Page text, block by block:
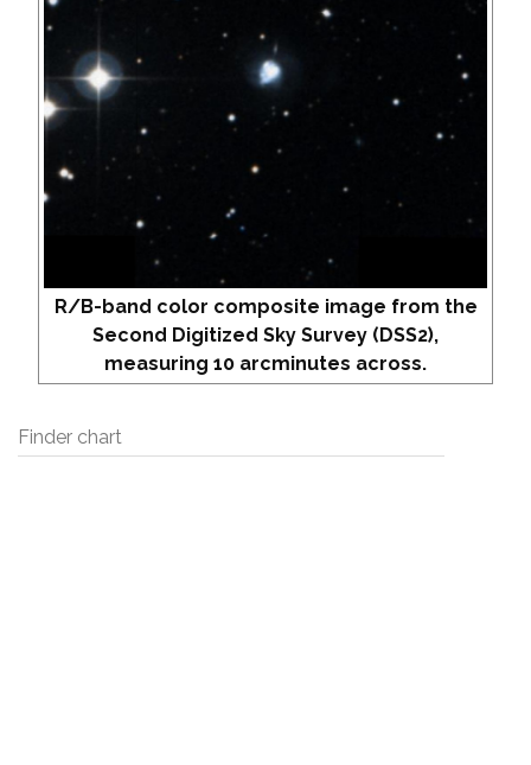
R/B-band color composite image from the
Second Digitized Sky Survey (DSS2),
measuring 10 arcminutes across.
Finder chart